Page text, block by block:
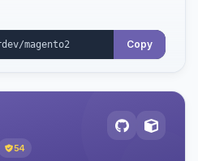
Copy
54